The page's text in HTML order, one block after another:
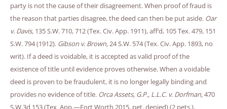
party is not the cause of their disagreement. When proof of fraud is
the reason that parties disagree, the deed can then be put aside. Oar
v. Davis, 135 S.W. 710, 712 (Tex. Civ. App. 1911), aff’d, 105 Tex. 479, 151
S.W. 794 (1912). Gibson v. Brown,24 S.W. 574 (Tex. Civ. App. 1893, no
writ). If a deed is voidable, it is accepted as valid proof of the
existence of title until evidence proves otherwise. When a voidable
deed is proven to be fraudulent, it is no longer legally binding and
provides no evidence of title. Orca Assets, G.P., L.L.C. v. Dorfman,470
S.W.3d 153 (Tex. App.—Fort Worth 2015, pet. denied) (2 pets.).